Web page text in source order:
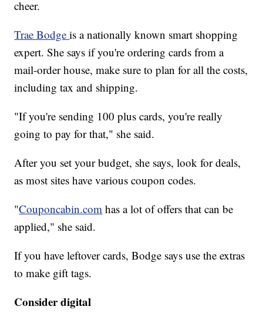
cheer.
Trae Bodgeis a nationally known smart shopping
expert. She says if you're ordering cards from a
mail-order house, make sure to plan for all the costs,
including tax and shipping.
"If you're sending 100 plus cards, you're really
going to pay for that," she said.
After you set your budget, she says, look for deals,
as most sites have various coupon codes.
"Couponcabin.com has a lot of offers that can be
applied," she said.
If you have leftover cards, Bodge says use the extras
to make gift tags.
Consider digital